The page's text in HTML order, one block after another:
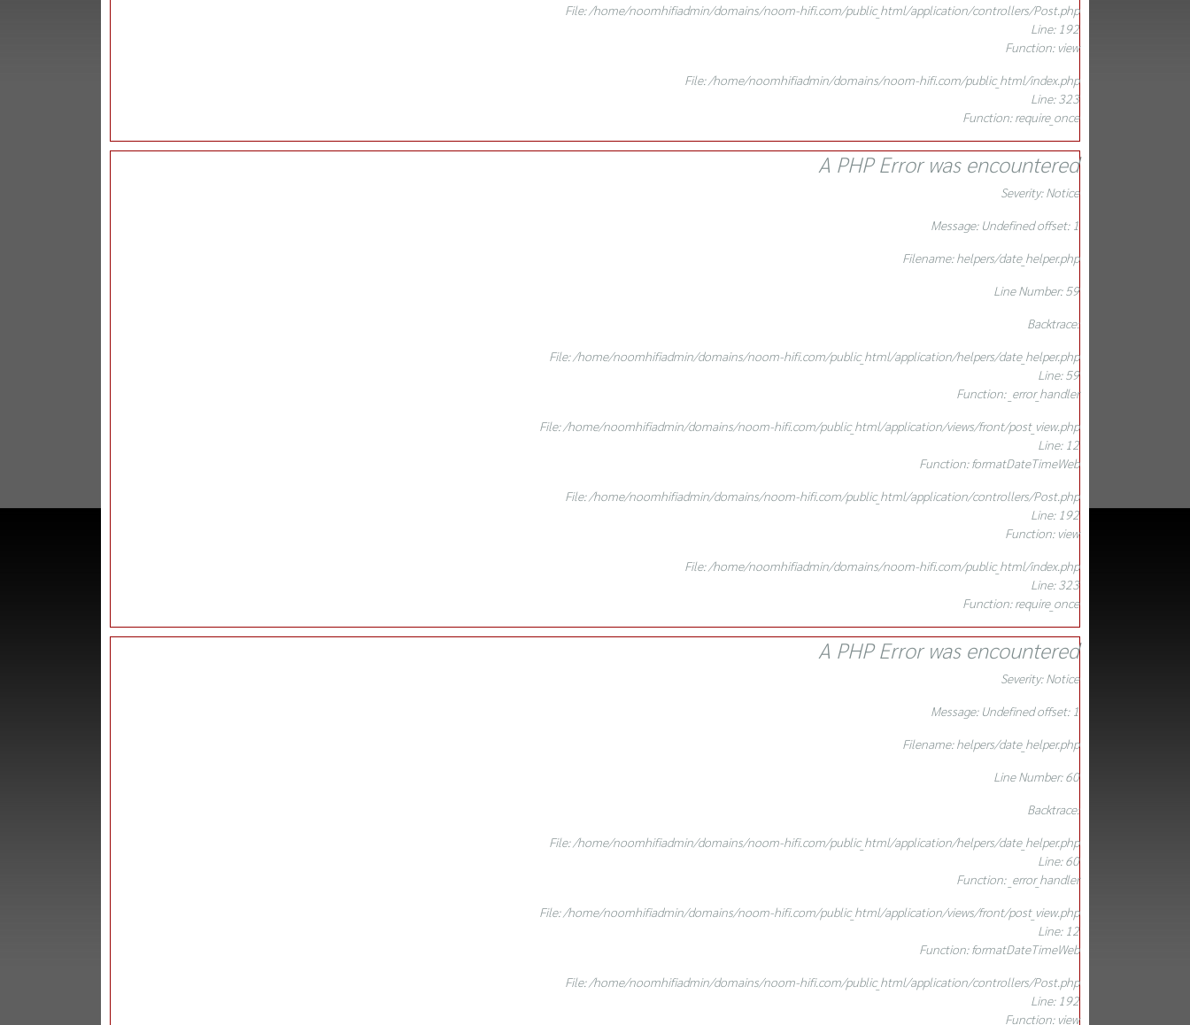
File: /home/noomhifiadmin/domains/noom-hifi.com/public_html/application/controllers/Post.php
Line: 192
Function: view
File: /home/noomhifiadmin/domains/noom-hifi.com/public_html/index.php
Line: 323
Function: require_once
A PHP Error was encountered
Severity: Notice
Message: Undefined offset: 1
Filename: helpers/date_helper.php
Line Number: 59
Backtrace:
File: /home/noomhifiadmin/domains/noom-hifi.com/public_html/application/helpers/date_helper.php
Line: 59
Function: _error_handler
File: /home/noomhifiadmin/domains/noom-hifi.com/public_html/application/views/front/post_view.php
Line: 12
Function: formatDateTimeWeb
File: /home/noomhifiadmin/domains/noom-hifi.com/public_html/application/controllers/Post.php
Line: 192
Function: view
File: /home/noomhifiadmin/domains/noom-hifi.com/public_html/index.php
Line: 323
Function: require_once
A PHP Error was encountered
Severity: Notice
Message: Undefined offset: 1
Filename: helpers/date_helper.php
Line Number: 60
Backtrace:
File: /home/noomhifiadmin/domains/noom-hifi.com/public_html/application/helpers/date_helper.php
Line: 60
Function: _error_handler
File: /home/noomhifiadmin/domains/noom-hifi.com/public_html/application/views/front/post_view.php
Line: 12
Function: formatDateTimeWeb
File: /home/noomhifiadmin/domains/noom-hifi.com/public_html/application/controllers/Post.php
Line: 192
Function: view